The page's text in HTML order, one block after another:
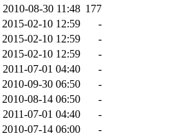
2010-08-30 11:48 177
2015-02-10 12:59
-
2015-02-10 12:59
-
2015-02-10 12:59
-
2011-07-01 04:40
-
2010-09-30 06:50
-
2010-08-14 06:50
-
2011-07-01 04:40
-
2010-07-14 06:00
-